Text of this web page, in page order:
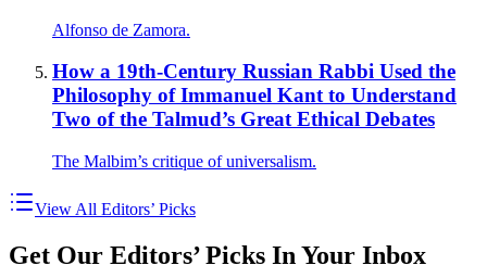
Alfonso de Zamora.
How a 19th-Century Russian Rabbi Used the
Philosophy of Immanuel Kant to Understand
Two of the Talmud’s Great Ethical Debates
The Malbim’s critique of universalism.
View All Editors’ Picks
Get Our Editors’ Picks In Your Inbox